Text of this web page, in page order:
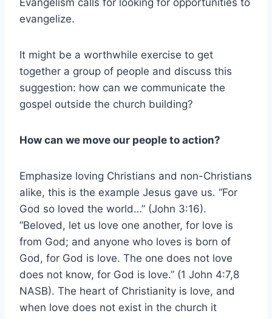
Evangelism calls for looking for opportunities to
evangelize.
It might be a worthwhile exercise to get
together a group of people and discuss this
suggestion: how can we communicate the
gospel outside the church building?
How can we move our people to action?
Emphasize loving Christians and non-Christians
alike, this is the example Jesus gave us. “For
God so loved the world…” (John 3:16).
“Beloved, let us love one another, for love is
from God; and anyone who loves is born of
God, for God is love. The one does not love
does not know, for God is love.” (1 John 4:7,8
NASB). The heart of Christianity is love, and
when love does not exist in the church it